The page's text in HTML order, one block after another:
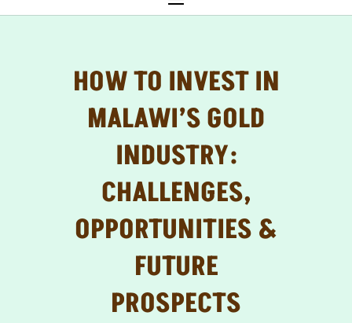
HOW TO INVEST IN
MALAWI’S GOLD
INDUSTRY:
CHALLENGES,
OPPORTUNITIES &
FUTURE
PROSPECTS